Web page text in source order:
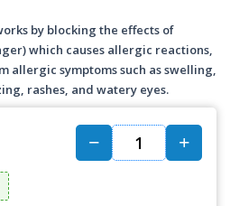
by blocking the effects of
which causes allergic reactions,
allergic symptoms such as swelling,
rashes, and watery eyes.